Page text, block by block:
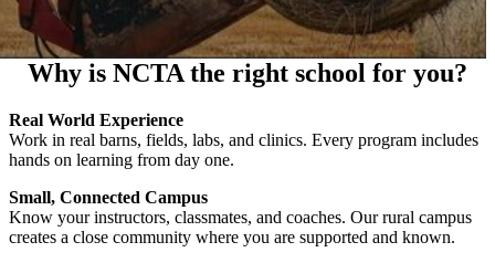
Why is NCTA the right school for you?
Real World Experience
Work in real barns, fields, labs, and clinics. Every program includes
hands on learning from day one.
Small, Connected Campus
Know your instructors, classmates, and coaches. Our rural campus
creates a close community where you are supported and known.